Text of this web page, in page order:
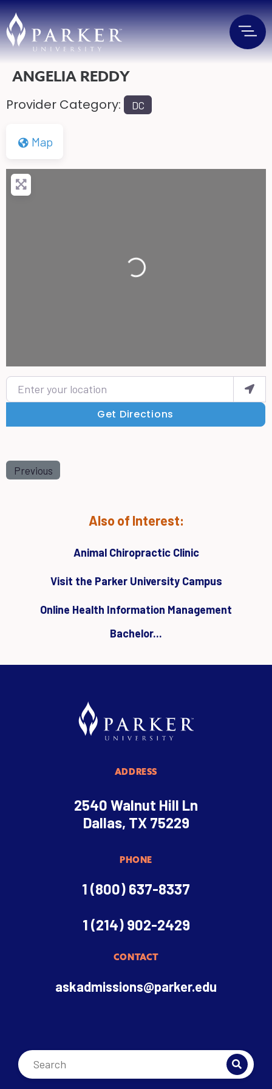
ANGELIA REDDY
Provider Category: DC
Map
Loading...
Enter your location
Get Directions
Previous
Also of Interest:
Animal Chiropractic Clinic
Visit the Parker University Campus
Online Health Information Management
Bachelor...
ADDRESS
2540 Walnut Hill Ln
Dallas, TX 75229
PHONE
1 (800) 637-8337
1 (214) 902-2429
CONTACT
askadmissions@parker.edu